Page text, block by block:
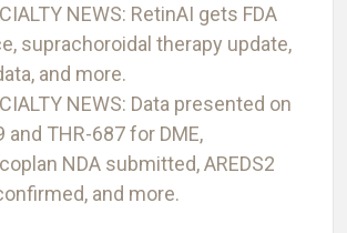
NEWS: RetinAI gets FDA
suprachoroidal therapy update,
and more.
NEWS: Data presented on
and THR-687 for DME,
NDA submitted, AREDS2
and more.